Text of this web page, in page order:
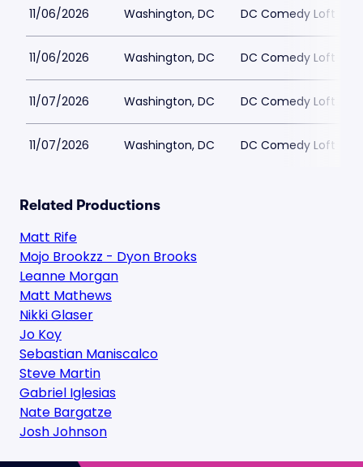
11/06/2026 Washington, DC DC Comedy Loft
11/06/2026 Washington, DC DC Comedy Loft
11/07/2026 Washington, DC DC Comedy Loft
11/07/2026 Washington, DC DC Comedy Loft
Related Productions
Matt Rife
Mojo Brookzz - Dyon Brooks
Leanne Morgan
Matt Mathews
Nikki Glaser
Jo Koy
Sebastian Maniscalco
Steve Martin
Gabriel Iglesias
Nate Bargatze
Josh Johnson